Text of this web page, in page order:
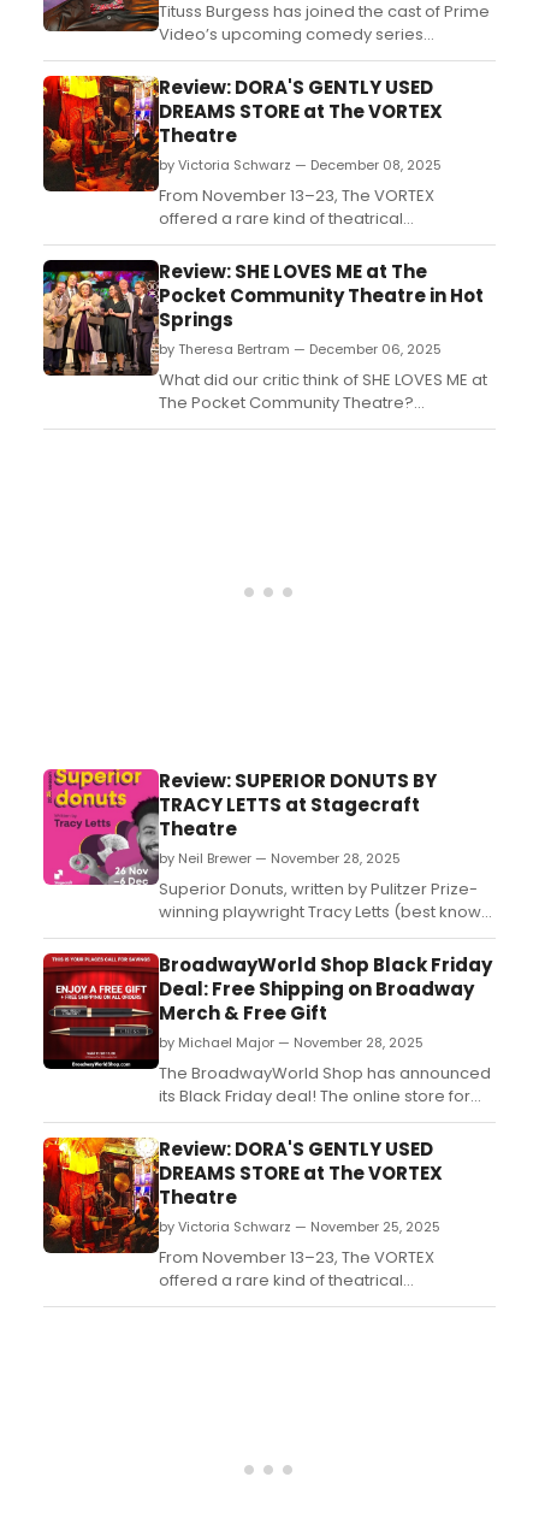
Tituss Burgess has joined the cast of Prime
Video’s upcoming comedy series
Barbershop as a guest star. Burgess will
portray Juan Grillz in the television
adaptation based on the MGM film
franchise....
Review: DORA'S GENTLY USED
DREAMS STORE at The VORTEX
Theatre
by Victoria Schwarz — December 08, 2025
From November 13–23, The VORTEX
offered a rare kind of theatrical
experience: intimate, sensory-rich, and
brimming with imagination. In the Pony
Shed, a small outbuilding that seats
roughly twenty audience members, the
regional premiere of Morgan McKenzie
Kauffman’s DORA’S GENTLY USED DREAMS
S...
Review: SHE LOVES ME at The
Pocket Community Theatre in Hot
Springs
by Theresa Bertram — December 06, 2025
What did our critic think of SHE LOVES ME at
The Pocket Community Theatre?...
Review: SUPERIOR DONUTS BY
TRACY LETTS at Stagecraft
Theatre
by Neil Brewer — November 28, 2025
Superior Donuts, written by Pulitzer Prize-
winning playwright Tracy Letts (best known
for August: Osage County), is a sharp,
heartfelt comedy-drama that premiered
in Chicago in 2008 before moving to
Broadway in 2009....
BroadwayWorld Shop Black Friday
Deal: Free Shipping on Broadway
Merch & Free Gift
by Michael Major — November 28, 2025
The BroadwayWorld Shop has announced
its Black Friday deal! The online store for
the latest Broadway merch will be offering
free shipping on all orders from our shop,
along with a free gift, while supplies last....
Review: DORA'S GENTLY USED
DREAMS STORE at The VORTEX
Theatre
by Victoria Schwarz — November 25, 2025
From November 13–23, The VORTEX
offered a rare kind of theatrical
experience: intimate, sensory-rich, and